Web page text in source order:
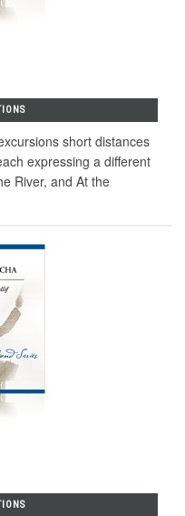
short distances
expressing a different
River, and At the